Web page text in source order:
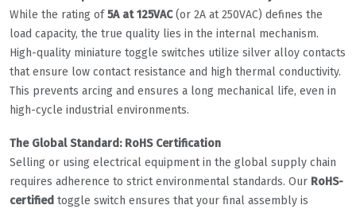
While the rating of5A at 125VAC(or 2A at 250VAC) defines the
load capacity, the true quality lies in the internal mechanism.
High-quality miniature toggle switches utilize silver alloy contacts
that ensure low contact resistance and high thermal conductivity.
This prevents arcing and ensures a long mechanical life, even in
high-cycle industrial environments.
The Global Standard: RoHS Certification
Selling or using electrical equipment in the global supply chain
requires adherence to strict environmental standards. Our RoHS-
certified toggle switch ensures that your final assembly is